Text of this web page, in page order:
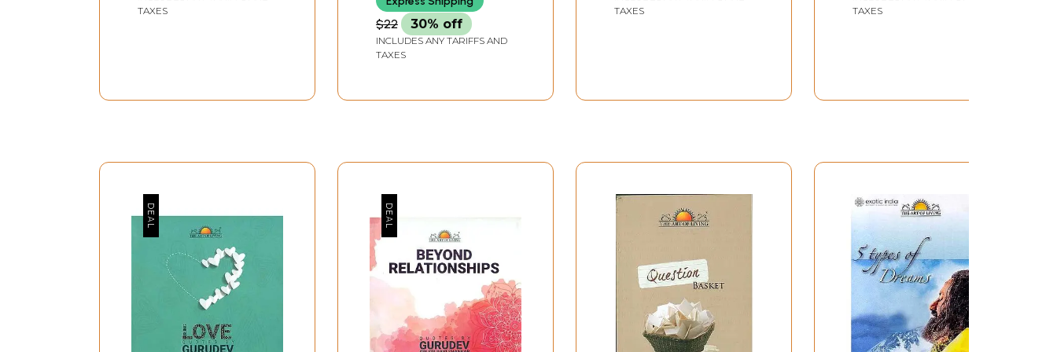
TAXES
$22 30% off
INCLUDES ANY TARIFFS AND
TAXES
Learn is Upanishad)
TAXES
TAXES